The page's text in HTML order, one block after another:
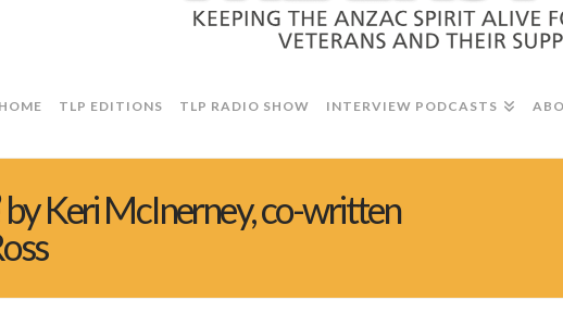
HOME TLP EDITIONS TLP RADIO SHOW INTERVIEW PODCASTS
by Keri McInerney, co-written